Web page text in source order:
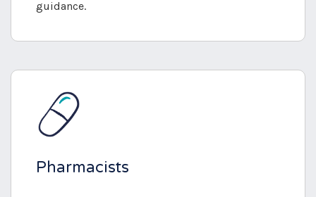
guidance.
Pharmacists